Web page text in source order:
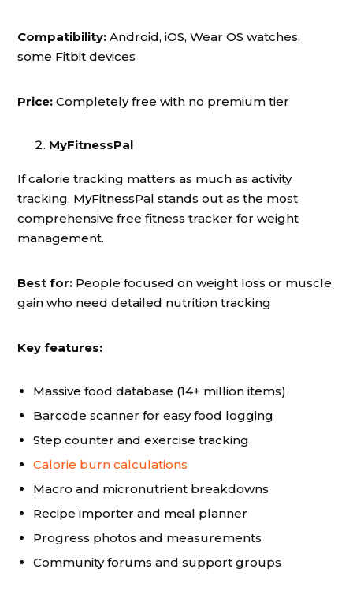
Compatibility: Android, iOS, Wear OS watches,
some Fitbit devices
Price: Completely free with no premium tier
MyFitnessPal
If calorie tracking matters as much as activity
tracking, MyFitnessPal stands out as the most
comprehensive free fitness tracker for weight
management.
Best for: People focused on weight loss or muscle
gain who need detailed nutrition tracking
Key features:
Massive food database (14+ million items)
Barcode scanner for easy food logging
Step counter and exercise tracking
Calorie burn calculations
Macro and micronutrient breakdowns
Recipe importer and meal planner
Progress photos and measurements
Community forums and support groups